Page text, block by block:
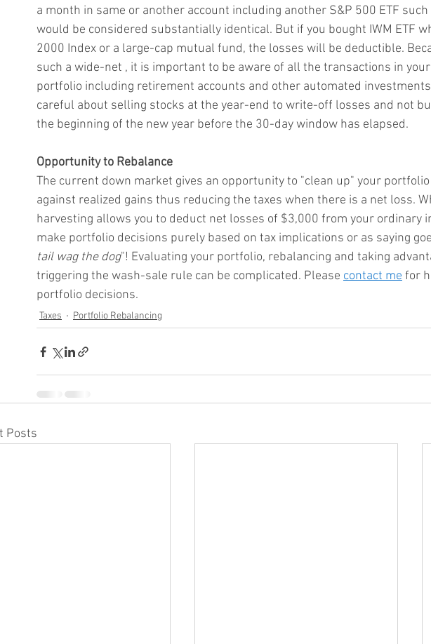
a month in same or another account including another S&P 500 ETF such
would be considered substantially identical. But if you bought IWM ETF
2000 Index or a large-cap mutual fund, the losses will be deductible.
such a wide-net , it is important to be aware of all the transactions in
portfolio including retirement accounts and other automated
careful about selling stocks at the year-end to write-off losses and not
the beginning of the new year before the 30-day window has elapsed.
Opportunity to Rebalance
The current down market gives an opportunity to "clean up" your
against realized gains thus reducing the taxes when there is a net loss.
harvesting allows you to deduct net losses of $3,000 from your ordinary
make portfolio decisions purely based on tax implications or as saying
tail wag the dog"! Evaluating your portfolio, rebalancing and taking
triggering the wash-sale rule can be complicated. Please contact me for
portfolio decisions.
Taxes Portfolio Rebalancing
Posts